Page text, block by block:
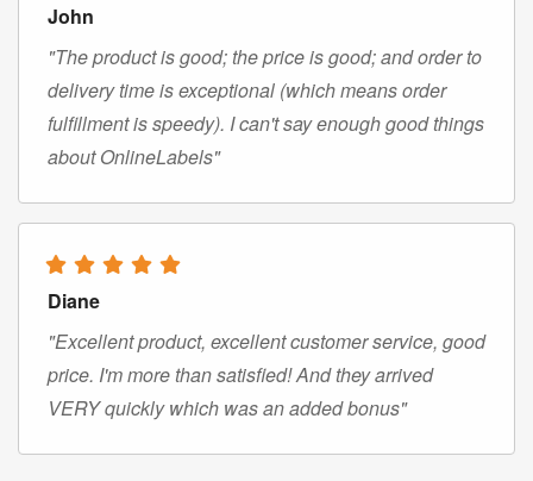
John
"The product is good; the price is good; and order to
delivery time is exceptional (which means order
fulfillment is speedy). I can't say enough good things
about OnlineLabels"
Diane
"Excellent product, excellent customer service, good
price. I'm more than satisfied! And they arrived
VERY quickly which was an added bonus"